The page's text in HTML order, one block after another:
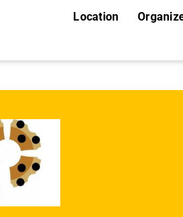
Location